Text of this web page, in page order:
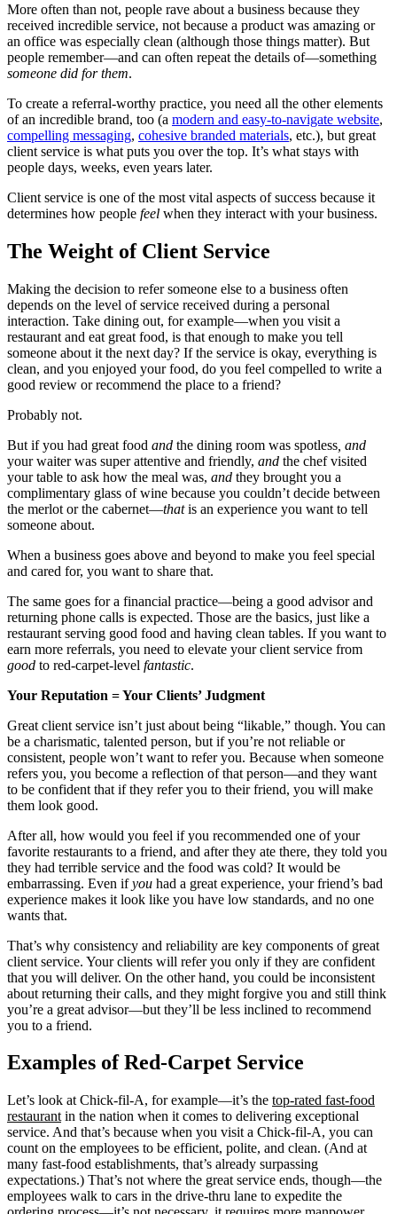
More often than not, people rave about a business because they
received incredible service, not because a product was amazing or
an office was especially clean (although those things matter). But
people remember—and can often repeat the details of—something
someone did for them.
To create a referral-worthy practice, you need all the other elements
of an incredible brand, too (a modern and easy-to-navigate website,
compelling messaging, cohesive branded materials, etc.), but great
client service is what puts you over the top. It’s what stays with
people days, weeks, even years later.
Client service is one of the most vital aspects of success because it
determines how people feel when they interact with your business.
The Weight of Client Service
Making the decision to refer someone else to a business often
depends on the level of service received during a personal
interaction. Take dining out, for example—when you visit a
restaurant and eat great food, is that enough to make you tell
someone about it the next day? If the service is okay, everything is
clean, and you enjoyed your food, do you feel compelled to write a
good review or recommend the place to a friend?
Probably not.
But if you had great food and the dining room was spotless , and
your waiter was super attentive and friendly, and the chef visited
your table to ask how the meal was, and they brought you a
complimentary glass of wine because you couldn’t decide between
the merlot or the cabernet—thatis an experience you want to tell
someone about.
When a business goes above and beyond to make you feel special
and cared for, you want to share that.
The same goes for a financial practice—being a good advisor and
returning phone calls is expected. Those are the basics, just like a
restaurant serving good food and having clean tables. If you want to
earn more referrals, you need to elevate your client service from
good to red-carpet-level fantastic.
Your Reputation = Your Clients’ Judgment
Great client service isn’t just about being “likable,” though. You can
be a charismatic, talented person, but if you’re not reliable or
consistent, people won’t want to refer you. Because when someone
refers you, you become a reflection of that person—and they want
to be confident that if they refer you to their friend, you will make
them look good.
After all, how would you feel if you recommended one of your
favorite restaurants to a friend, and after they ate there, they told you
they had terrible service and the food was cold? It would be
embarrassing. Even ifyou had a great experience, your friend’s bad
experience makes it look like you have low standards, and no one
wants that.
That’s why consistency and reliability are key components of great
client service. Your clients will refer you only if they are confident
that you will deliver. On the other hand, you could be inconsistent
about returning their calls, and they might forgive you and still think
you’re a great advisor—but they’ll be less inclined to recommend
you to a friend.
Examples of Red-Carpet Service
Let’s look at Chick-fil-A, for example—it’s the top-rated fast-food
restaurant in the nation when it comes to delivering exceptional
service. And that’s because when you visit a Chick-fil-A, you can
count on the employees to be efficient, polite, and clean. (And at
many fast-food establishments, that’s already surpassing
expectations.) That’s not where the great service ends, though—the
employees walk to cars in the drive-thru lane to expedite the